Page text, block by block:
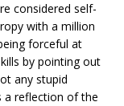
considered self-
with a million
forceful at
by pointing out
any stupid
a reflection of the